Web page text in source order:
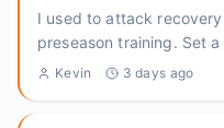
I used to attack
preseason training. Set
benchmarks, measu...
Kevin 3 days ago